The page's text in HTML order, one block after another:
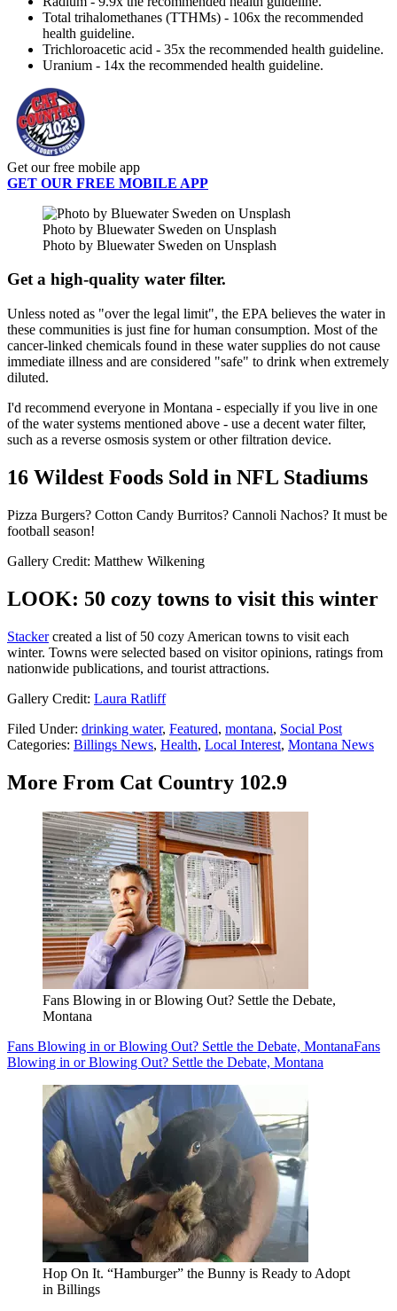
Total trihalomethanes (TTHMs) - 106x the recommended
health guideline.
Trichloroacetic acid - 35x the recommended health guideline.
Uranium - 14x the recommended health guideline.
Get our free mobile app
GET OUR FREE MOBILE APP
Photo by Bluewater Sweden on Unsplash
Photo by Bluewater Sweden on Unsplash
Get a high-quality water filter.
Unless noted as "over the legal limit", the EPA believes the water in
these communities is just fine for human consumption. Most of the
cancer-linked chemicals found in these water supplies do not cause
immediate illness and are considered "safe" to drink when extremely
diluted.
I'd recommend everyone in Montana - especially if you live in one
of the water systems mentioned above - use a decent water filter,
such as a reverse osmosis system or other filtration device.
16 Wildest Foods Sold in NFL Stadiums
Pizza Burgers? Cotton Candy Burritos? Cannoli Nachos? It must be
football season!
Gallery Credit: Matthew Wilkening
LOOK: 50 cozy towns to visit this winter
Stackercreated a list of 50 cozy American towns to visit each
winter. Towns were selected based on visitor opinions, ratings from
nationwide publications, and tourist attractions.
Gallery Credit: Laura Ratliff
Filed Under: drinking water, Featured, montana, Social Post
Categories: Billings News, Health, Local Interest, Montana News
More From Cat Country 102.9
Fans Blowing in or Blowing Out? Settle the Debate,
Montana
Fans Blowing in or Blowing Out? Settle the Debate, MontanaFans
Blowing in or Blowing Out? Settle the Debate, Montana
Hop On It. “Hamburger” the Bunny is Ready to Adopt
in Billings